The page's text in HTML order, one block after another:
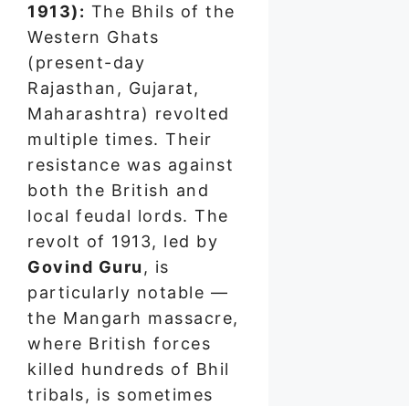
1913): The Bhils of the
Western Ghats
(present-day
Rajasthan, Gujarat,
Maharashtra) revolted
multiple times. Their
resistance was against
both the British and
local feudal lords. The
revolt of 1913, led by
Govind Guru , is
particularly notable —
the Mangarh massacre,
where British forces
killed hundreds of Bhil
tribals, is sometimes